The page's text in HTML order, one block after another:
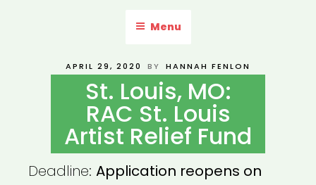
ARTIST RESOURCE
Menu
POSTED
APRIL 29, 2020 BY HANNAH FENLON
St. Louis, MO:
RAC St. Louis
Artist Relief Fund
Deadline: Application reopens on